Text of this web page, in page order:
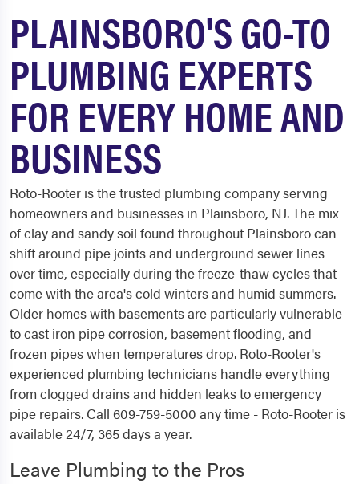
PLAINSBORO'S GO-TO
PLUMBING EXPERTS
FOR EVERY HOME AND
BUSINESS
Roto-Rooter is the trusted plumbing company serving
homeowners and businesses in Plainsboro, NJ. The mix
of clay and sandy soil found throughout Plainsboro can
shift around pipe joints and underground sewer lines
over time, especially during the freeze-thaw cycles that
come with the area's cold winters and humid summers.
Older homes with basements are particularly vulnerable
to cast iron pipe corrosion, basement flooding, and
frozen pipes when temperatures drop. Roto-Rooter's
experienced plumbing technicians handle everything
from clogged drains and hidden leaks to emergency
pipe repairs. Call 609-759-5000 any time - Roto-Rooter is
available 24/7, 365 days a year.
Leave Plumbing to the Pros